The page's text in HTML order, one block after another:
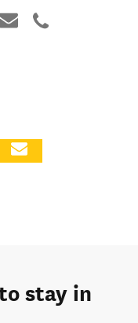
stay in